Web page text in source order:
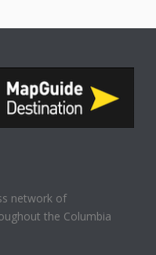
network of
the Columbia